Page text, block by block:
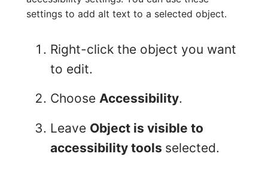
settings to add alt text to a selected object.
Right-click the object you want
to edit.
Choose Accessibility.
Leave Object is visible to
accessibility tools selected.